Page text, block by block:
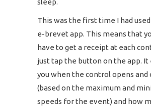
This was the first time I had
e-brevet app. This means that
have to get a receipt at each
just tap the button on the app. It
you when the control opens and
(based on the maximum and
speeds for the event) and how